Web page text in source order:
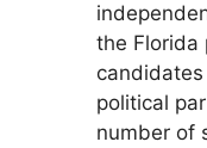
the Florida
political
number of